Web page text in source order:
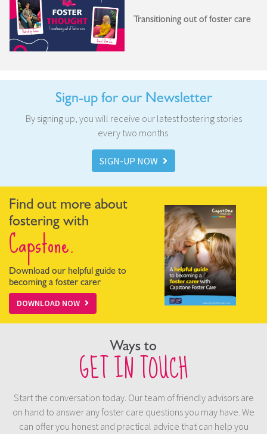
Transitioning out of foster care
Sign-up for our Newsletter
By signing up, you will receive our latest fostering stories
every two months.
SIGN-UP NOW
Find out more about
fostering with
Capstone.
Download our helpful guide to
becoming a foster carer
DOWNLOAD NOW
Ways to
GET IN TOUCH
Start the conversation today. Our team of friendly advisors are
on hand to answer any foster care questions you may have. We
can offer you honest and practical advice that can help you